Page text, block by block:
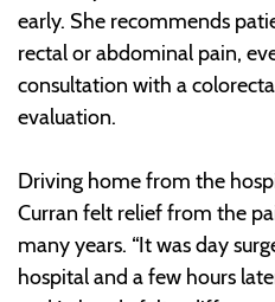
early. She recommends
rectal or abdominal pain,
consultation with a
evaluation.
Driving home from the
Curran felt relief from the
many years. “It was day
hospital and a few hours